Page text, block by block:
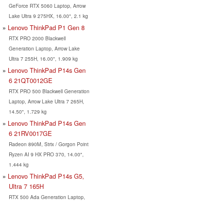
GeForce RTX 5060 Laptop, Arrow
Lake Ultra 9 275HX, 16.00", 2.1 kg
Lenovo ThinkPad P1 Gen 8
RTX PRO 2000 Blackwell
Generation Laptop, Arrow Lake
Ultra 7 255H, 16.00", 1.909 kg
Lenovo ThinkPad P14s Gen
6 21QT0012GE
RTX PRO 500 Blackwell Generation
Laptop, Arrow Lake Ultra 7 265H,
14.50", 1.729 kg
Lenovo ThinkPad P14s Gen
6 21RV0017GE
Radeon 890M, Strix / Gorgon Point
Ryzen AI 9 HX PRO 370, 14.00",
1.444 kg
Lenovo ThinkPad P14s G5,
Ultra 7 165H
RTX 500 Ada Generation Laptop,